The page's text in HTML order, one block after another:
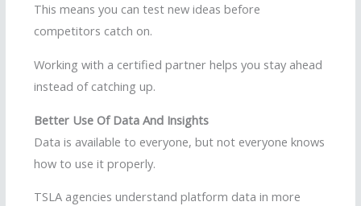
This means you can test new ideas before
competitors catch on.
Working with a certified partner helps you stay ahead
instead of catching up.
Better Use Of Data And Insights
Data is available to everyone, but not everyone knows
how to use it properly.
TSLA agencies understand platform data in more